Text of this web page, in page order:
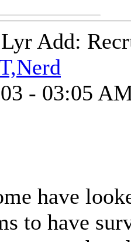
Add:
- 03:05
have
to have